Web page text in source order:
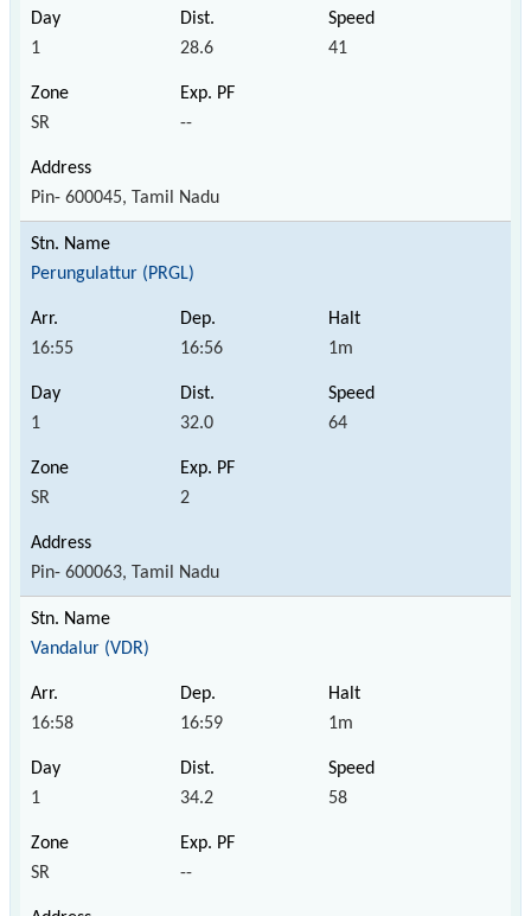
1 28.6 41
SR --
Pin- 600045, Tamil Nadu
Perungulattur (PRGL)
16:55 16:56 1m
1 32.0 64
SR 2
Pin- 600063, Tamil Nadu
Vandalur (VDR)
16:58 16:59 1m
1 34.2 58
SR --